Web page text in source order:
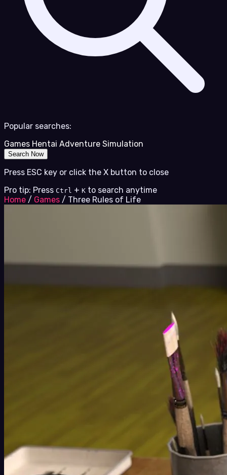
Popular searches:
Games Hentai Adventure Simulation
Search Now
Press ESC key or click the X button to close
Pro tip: Press Ctrl + K to search anytime
Home / Games / Three Rules of Life